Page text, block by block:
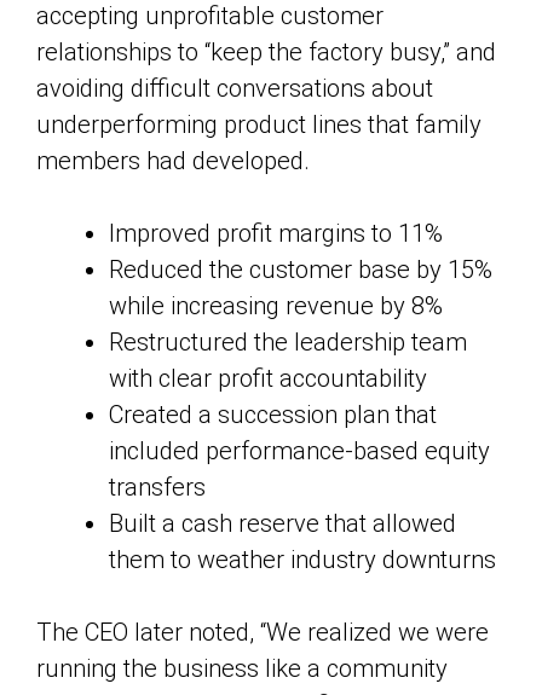
accepting unprofitable customer
relationships to “keep the factory busy,” and
avoiding difficult conversations about
underperforming product lines that family
members had developed.
Improved profit margins to 11%
Reduced the customer base by 15%
while increasing revenue by 8%
Restructured the leadership team
with clear profit accountability
Created a succession plan that
included performance-based equity
transfers
Built a cash reserve that allowed
them to weather industry downturns
The CEO later noted, “We realized we were
running the business like a community